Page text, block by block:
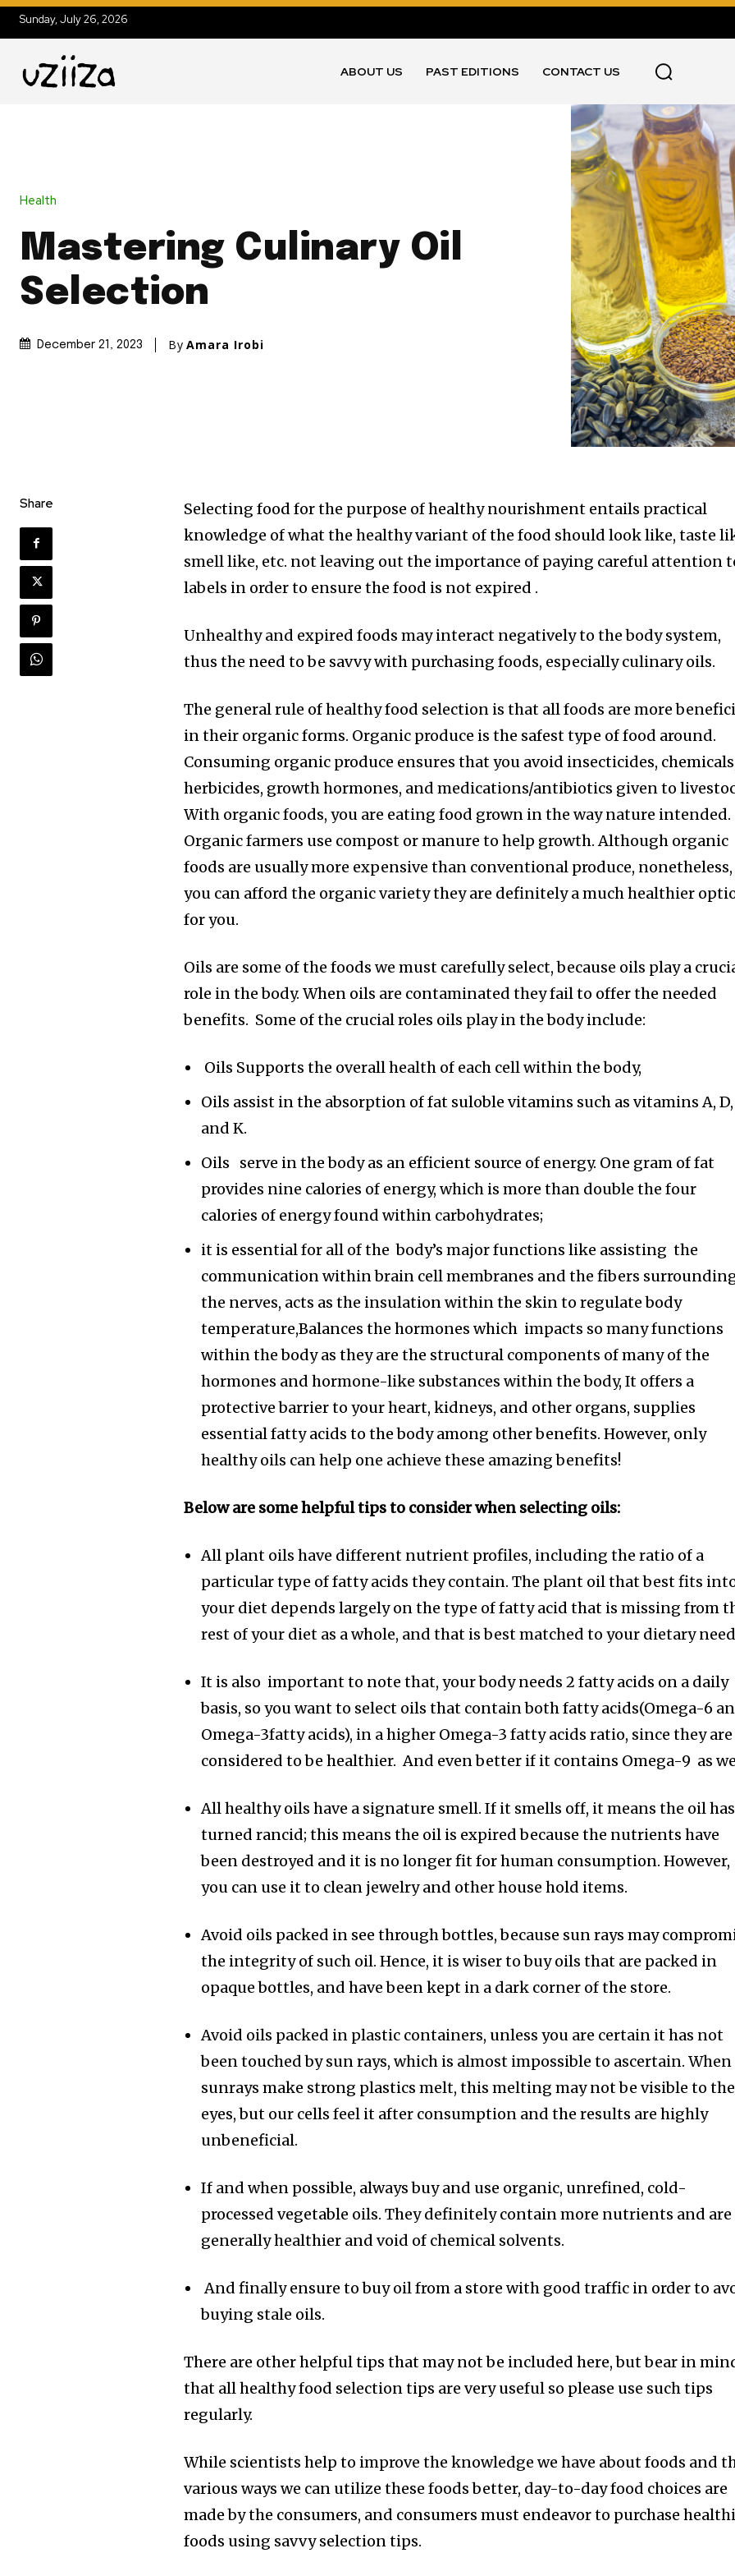
Sunday, July 26, 2026
ABOUT US PAST EDITIONS CONTACT US
Health
Mastering Culinary Oil
Selection
December 21, 2023 By Amara Irobi
Share
Selecting food for the purpose of healthy nourishment entails practical
knowledge of what the healthy variant of the food should look like, taste
smell like, etc. not leaving out the importance of paying careful attention
labels in order to ensure the food is not expired .
Unhealthy and expired foods may interact negatively to the body system,
thus the need to be savvy with purchasing foods, especially culinary oils.
The general rule of healthy food selection is that all foods are more
in their organic forms. Organic produce is the safest type of food around.
Consuming organic produce ensures that you avoid insecticides,
herbicides, growth hormones, and medications/antibiotics given to
With organic foods, you are eating food grown in the way nature intended.
Organic farmers use compost or manure to help growth. Although organic
foods are usually more expensive than conventional produce,
you can afford the organic variety they are definitely a much healthier
for you.
Oils are some of the foods we must carefully select, because oils play a
role in the body. When oils are contaminated they fail to offer the needed
benefits. Some of the crucial roles oils play in the body include:
Oils Supports the overall health of each cell within the body,
Oils assist in the absorption of fat suloble vitamins such as vitamins A, D,
and K.
Oils serve in the body as an efficient source of energy. One gram of fat
provides nine calories of energy, which is more than double the four
calories of energy found within carbohydrates;
it is essential for all of the body’s major functions like assisting the
communication within brain cell membranes and the fibers
the nerves, acts as the insulation within the skin to regulate body
temperature,Balances the hormones which impacts so many functions
within the body as they are the structural components of many of the
hormones and hormone-like substances within the body, It offers a
protective barrier to your heart, kidneys, and other organs, supplies
essential fatty acids to the body among other benefits. However, only
healthy oils can help one achieve these amazing benefits!
Below are some helpful tips to consider when selecting oils:
All plant oils have different nutrient profiles, including the ratio of a
particular type of fatty acids they contain. The plant oil that best fits
your diet depends largely on the type of fatty acid that is missing from
rest of your diet as a whole, and that is best matched to your dietary
It is also important to note that, your body needs 2 fatty acids on a daily
basis, so you want to select oils that contain both fatty acids(Omega-6
Omega-3fatty acids), in a higher Omega-3 fatty acids ratio, since they are
considered to be healthier. And even better if it contains Omega-9 as
All healthy oils have a signature smell. If it smells off, it means the oil has
turned rancid; this means the oil is expired because the nutrients have
been destroyed and it is no longer fit for human consumption. However,
you can use it to clean jewelry and other house hold items.
Avoid oils packed in see through bottles, because sun rays may
the integrity of such oil. Hence, it is wiser to buy oils that are packed in
opaque bottles, and have been kept in a dark corner of the store.
Avoid oils packed in plastic containers, unless you are certain it has not
been touched by sun rays, which is almost impossible to ascertain. When
sunrays make strong plastics melt, this melting may not be visible to the
eyes, but our cells feel it after consumption and the results are highly
unbeneficial.
If and when possible, always buy and use organic, unrefined, cold-
processed vegetable oils. They definitely contain more nutrients and are
generally healthier and void of chemical solvents.
And finally ensure to buy oil from a store with good traffic in order to
buying stale oils.
There are other helpful tips that may not be included here, but bear in
that all healthy food selection tips are very useful so please use such tips
regularly.
While scientists help to improve the knowledge we have about foods and
various ways we can utilize these foods better, day-to-day food choices are
made by the consumers, and consumers must endeavor to purchase
foods using savvy selection tips.